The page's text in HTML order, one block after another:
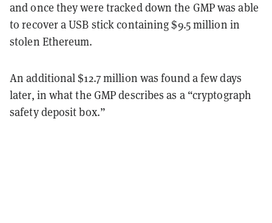
and once they were tracked down the GMP was able
to recover a USB stick containing $9.5 million in
stolen Ethereum.
An additional $12.7 million was found a few days
later, in what the GMP describes as a “cryptograph
safety deposit box.”